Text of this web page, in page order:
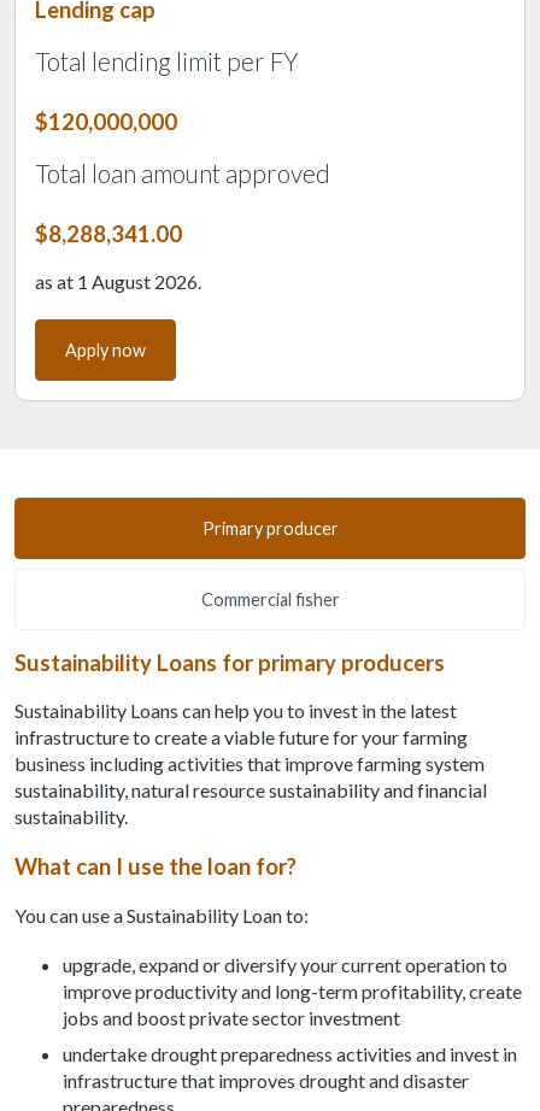
Last tile
Lending cap
Total lending limit per FY
$120,000,000
Total loan amount approved
$8,288,341.00
as at 1 August 2026.
Apply now
Primary producer
Commercial fisher
Sustainability Loans for primary producers
Sustainability Loans can help you to invest in the latest
infrastructure to create a viable future for your farming
business including activities that improve farming system
sustainability, natural resource sustainability and financial
sustainability.
What can I use the loan for?
You can use a Sustainability Loan to:
upgrade, expand or diversify your current operation to
improve productivity and long-term profitability, create
jobs and boost private sector investment
undertake drought preparedness activities and invest in
infrastructure that improves drought and disaster